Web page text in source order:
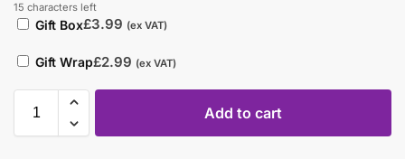
15 characters left
Gift Box£3.99 (ex VAT)
Gift Wrap£2.99 (ex VAT)
Add to cart